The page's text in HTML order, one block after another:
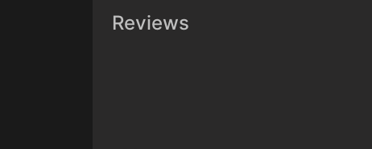
Reviews